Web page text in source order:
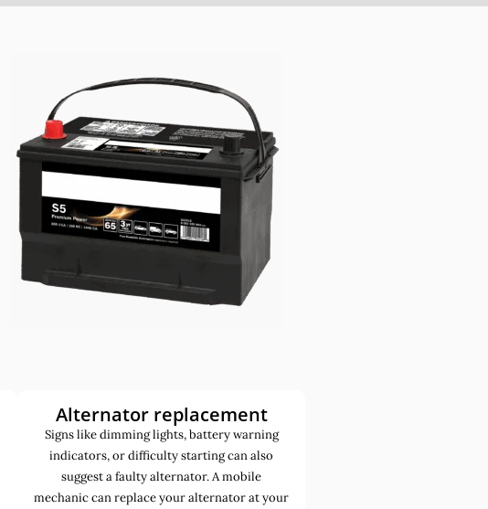
Alternator replacement
Signs like dimming lights, battery warning
indicators, or difficulty starting can also
suggest a faulty alternator. A mobile
mechanic can replace your alternator at your